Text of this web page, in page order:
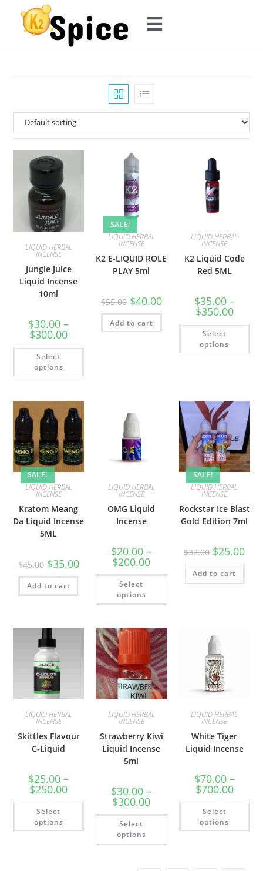
LIQUID HERBAL
INCENSE
Jungle Juice
Liquid Incense
10ml
$30.00 –
$300.00
Select
options
SALE!
LIQUID HERBAL
INCENSE
K2 E-LIQUID ROLE
PLAY 5ml
$55.00 $40.00
Add to cart
LIQUID HERBAL
INCENSE
K2 Liquid Code
Red 5ML
$35.00 –
$350.00
Select
options
SALE!
LIQUID HERBAL
INCENSE
Kratom Meang
Da Liquid Incense
5ML
$45.00 $35.00
Add to cart
LIQUID HERBAL
INCENSE
OMG Liquid
Incense
$20.00 –
$200.00
Select
options
SALE!
LIQUID HERBAL
INCENSE
Rockstar Ice Blast
Gold Edition 7ml
$32.00 $25.00
Add to cart
LIQUID HERBAL
INCENSE
Skittles Flavour
C-Liquid
$25.00 –
$250.00
Select
options
LIQUID HERBAL
INCENSE
Strawberry Kiwi
Liquid Incense
5ml
$30.00 –
$300.00
Select
options
LIQUID HERBAL
INCENSE
White Tiger
Liquid Incense
$70.00 –
$700.00
Select
options